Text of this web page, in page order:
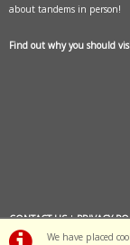
We have placed
about tandems in person!
Find out why you should
CONTACT US|PRIVACY